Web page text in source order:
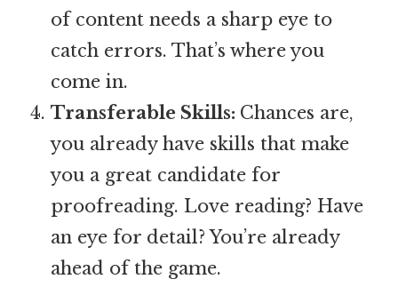
of content needs a sharp eye to
catch errors. That’s where you
come in.
Transferable Skills: Chances are,
you already have skills that make
you a great candidate for
proofreading. Love reading? Have
an eye for detail? You’re already
ahead of the game.